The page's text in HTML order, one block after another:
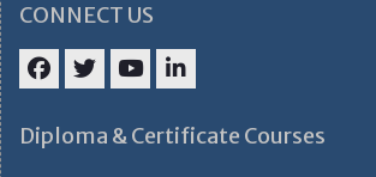
CONNECT US
Diploma & Certificate Courses